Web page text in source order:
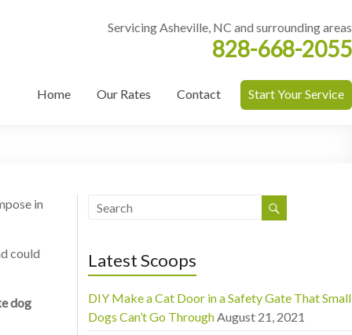
Servicing Asheville, NC and surrounding areas
828-668-2055
Home Our Rates Contact Start Your Service
in
could
dog
Latest Scoops
DIY Make a Cat Door in a Safety Gate That Small
Dogs Can’t Go Through August 21, 2021